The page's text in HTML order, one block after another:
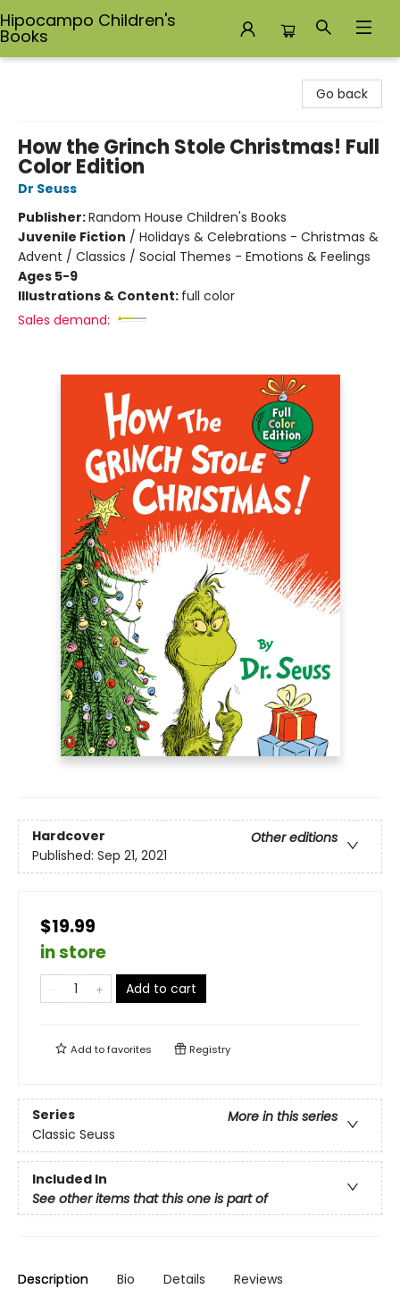
Hipocampo Children's
Books
Go back
How the Grinch Stole Christmas! Full
Color Edition
Dr Seuss
Publisher:Random House Children's Books
Juvenile Fiction / Holidays & Celebrations - Christmas &
Advent / Classics / Social Themes - Emotions & Feelings
Ages 5-9
Illustrations & Content: full color
Sales demand:
Hardcover
Other editions
Published: Sep 21, 2021
$19.99
in store
Add to cart
Add tofavorites Registry
Series
More in this series
Classic Seuss
Included In
See other items that this one is part of
Description Bio Details Reviews